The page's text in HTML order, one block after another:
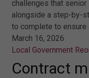
challenges that
alongside a step-by-
to complete to ensure
March 16, 2026
Local Government
Contract